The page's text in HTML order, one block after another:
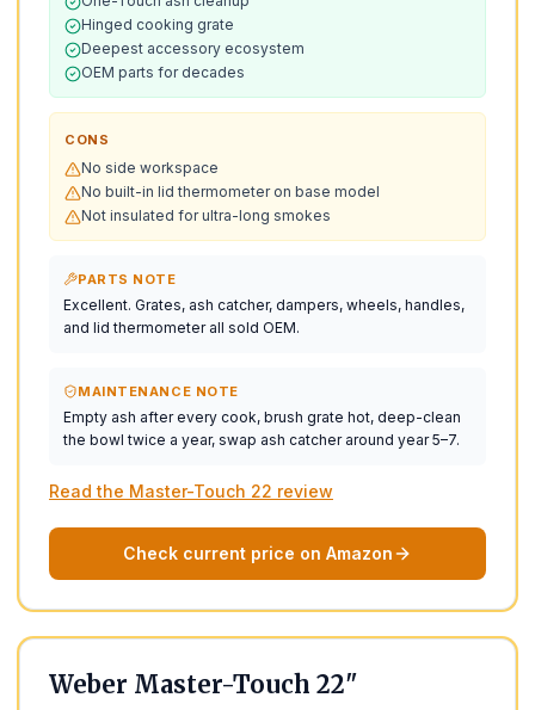
Hinged cooking grate
Deepest accessory ecosystem
OEM parts for decades
CONS
No side workspace
No built-in lid thermometer on base model
Not insulated for ultra-long smokes
PARTS NOTE
Excellent. Grates, ash catcher, dampers, wheels, handles,
and lid thermometer all sold OEM.
MAINTENANCE NOTE
Empty ash after every cook, brush grate hot, deep-clean
the bowl twice a year, swap ash catcher around year 5–7.
Read the Master-Touch 22 review
Check current price on Amazon
Weber Master-Touch 22"